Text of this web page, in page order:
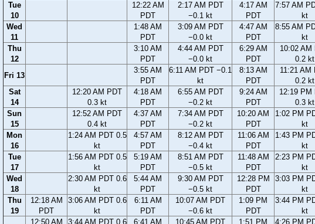
Tue
10
12:22 AM
PDT
2:17 AM PDT
−0.1 kt
4:17 AM
PDT
7:57 AM
kt
Wed
11
1:48 AM
PDT
3:09 AM PDT
−0.0 kt
4:47 AM
PDT
8:55 AM
kt
Thu
12
3:10 AM
PDT
4:44 AM PDT
−0.0 kt
6:29 AM
PDT
10:02 AM
0.2 kt
Fri 13
3:55 AM
PDT
6:11 AM PDT −0.1
kt
8:13 AM
PDT
11:21 AM
0.2 kt
Sat
14
12:20 AM PDT
0.3 kt
4:18 AM
PDT
6:55 AM PDT
−0.2 kt
9:24 AM
PDT
12:19 PM
0.3 kt
Sun
15
12:52 AM PDT
0.4 kt
4:37 AM
PDT
7:34 AM PDT
−0.2 kt
10:20 AM
PDT
1:02 PM
kt
Mon
16
1:24 AM PDT 0.5
kt
4:57 AM
PDT
8:12 AM PDT
−0.4 kt
11:06 AM
PDT
1:43 PM
kt
Tue
17
1:56 AM PDT 0.5
kt
5:19 AM
PDT
8:51 AM PDT
−0.5 kt
11:48 AM
PDT
2:23 PM
kt
Wed
18
2:30 AM PDT 0.6
kt
5:44 AM
PDT
9:30 AM PDT
−0.5 kt
12:28 PM
PDT
3:03 PM
kt
Thu
19
12:18 AM
PDT
3:06 AM PDT 0.6
kt
6:11 AM
PDT
10:07 AM PDT
−0.6 kt
1:09 PM
PDT
3:44 PM
kt
12:50 AM 3:44 AM PDT 0.6 6:41 AM 10:45 AM PDT 1:51 PM 4:26 PM